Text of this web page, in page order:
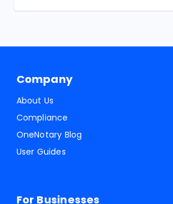
Company
About Us
Compliance
OneNotary Blog
User Guides
For Businesses